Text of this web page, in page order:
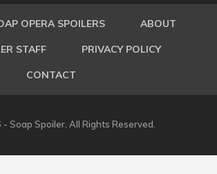
OPERA SPOILERS ABOUT
STAFF PRIVACY POLICY
CONTACT
Soap Spoiler. All Rights Reserved.